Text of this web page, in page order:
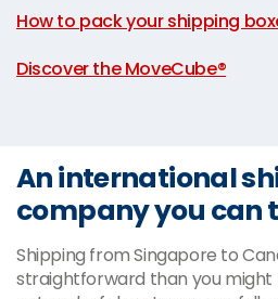
How to pack your shipping
Discover the MoveCube®
An international
company you can
Shipping from Singapore to
straightforward than you might